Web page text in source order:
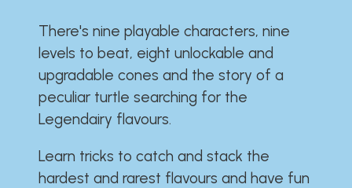
There's nine playable characters, nine
levels to beat, eight unlockable and
upgradable cones and the story of a
peculiar turtle searching for the
Legendairy flavours.
Learn tricks to catch and stack the
hardest and rarest flavours and have fun